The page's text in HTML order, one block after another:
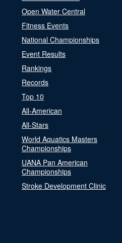
Open Water Central
Fitness Events
National Championships
Event Results
Rankings
Records
Top 10
All-American
All-Stars
World Aquatics Masters
Championships
UANA Pan American
Championships
Stroke Development Clinic